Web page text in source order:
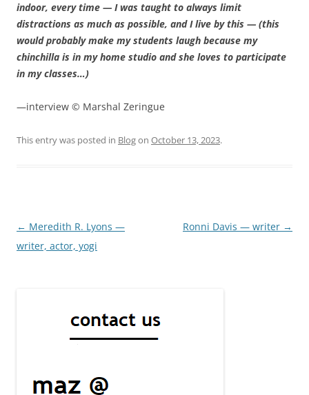
indoor, every time — I was taught to always limit
distractions as much as possible, and I live by this — (this
would probably make my students laugh because my
chinchilla is in my home studio and she loves to participate
in my classes…)
—interview © Marshal Zeringue
This entry was posted in Blogon October 13, 2023.
Post
navigation
← Meredith R. Lyons —
writer, actor, yogi
Ronni Davis — writer →